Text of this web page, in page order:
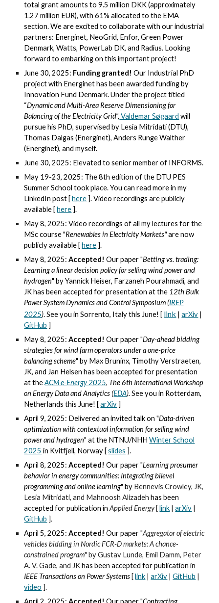
total grant amounts to 9.5 million DKK (approximately
1.27 million EUR), with 61% allocated to the EMA
section. We are excited to collaborate with our industrial
partners: Energinet, NeoGrid, Enfor, Green Power
Denmark, Watts, PowerLab DK, and Radius. Looking
forward to embarking on this important project!
June 30, 2025: Funding granted! Our Industrial PhD
project with Energinet has been awarded funding by
Innovation Fund Denmark. Under the project titled
“Dynamic and Multi-Area Reserve Dimensioning for
Balancing of the Electricity Grid”, Valdemar Søgaard will
pursue his PhD, supervised by Lesia Mitridati (DTU),
Thomas Dalgas (Energinet), Anders Runge Walther
(Energinet), and myself.
June 30, 2025: Elevated to senior member of INFORMS.
May 19-23, 2025: The 8th edition of the DTU PES
Summer School took place. You can read more in my
LinkedIn post [here ]. Video recordings are publicly
available [here ].
May 8, 2025: Video recordings of all my lectures for the
MSc course "Renewables in Electricity Markets"are now
publicly available [here ].
May 8, 2025:Accepted!Our paper "Betting vs. trading:
Learning a linear decision policy for selling wind power and
hydrogen" by Yannick Heiser, Farzaneh Pourahmadi, and
JK has been accepted for presentation at the 12th Bulk
Power System Dynamics and Control Symposium (IREP
2025). See you inSorrento, Italy this June! [ link | arXiv |
GitHub ]
May 8, 2025:Accepted! Our paper "Day-ahead bidding
strategies for wind farm operators under a one-price
balancing scheme" by Max Bruninx, TimothyVerstraeten,
JK, and Jan Helsen has been accepted for presentation
at theACM e-Energy 2025, The 6th International Workshop
on Energy Data and Analytics (EDA).See you in Rotterdam,
Netherlands this June! [arXiv ]
April 9, 2025: Delivered an invited talk on "Data-driven
optimization with contextual information for selling wind
power and hydrogen" at the NTNU/NHHWinter School
2025 in Kvitfjell, Norway [slides ].
April 8, 2025:Accepted! Our paper "Learning prosumer
behavior in energy communities: Integrating bilevel
programming and online learning" by Bennevis Crowley, JK,
Lesia Mitridati, and Mahnoosh Alizadeh has been
accepted for publication in Applied Energy [link |arXiv |
GitHub ].
April 5, 2025:Accepted! Our paper "Aggregator of electric
vehicles bidding in Nordic FCR-D markets: A chance-
constrained program" byGustav Lunde, Emil Damm, Peter
A. V. Gade, and JKhas been accepted for publication in
IEEE Transactions on Power Systems [link |arXiv |GitHub |
video ].
April 2, 2025: Accepted!Our paper "Contracting